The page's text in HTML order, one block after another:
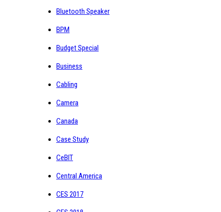
Bluetooth Speaker
BPM
Budget Special
Business
Cabling
Camera
Canada
Case Study
CeBIT
Central America
CES 2017